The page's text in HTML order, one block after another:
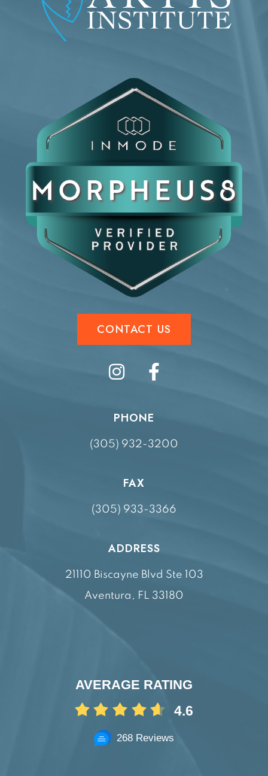
CONTACT US
PHONE
(305) 932-3200
FAX
(305) 933-3366
ADDRESS
21110 Biscayne Blvd Ste 103
Aventura, FL 33180
AVERAGE RATING
4.6
268 Reviews